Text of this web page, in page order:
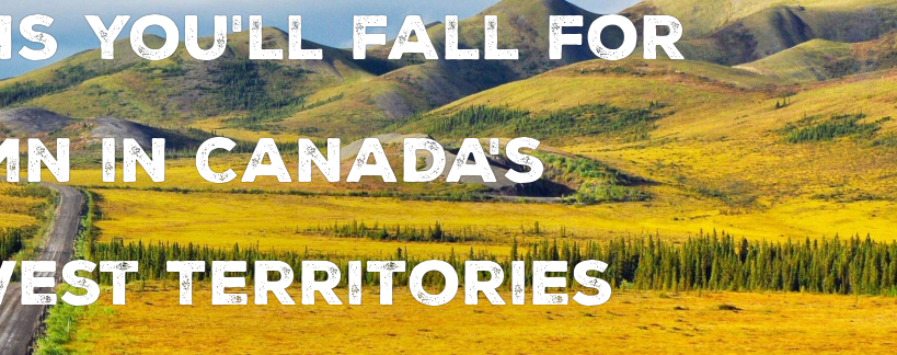
you'll fall for
in Canada's
Territories